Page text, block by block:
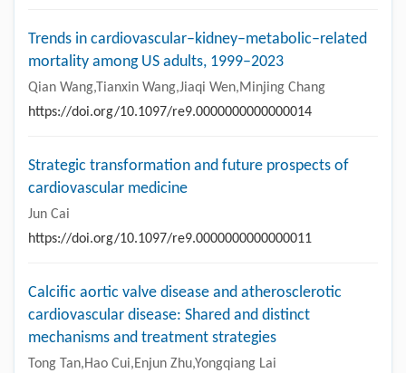
Trends in cardiovascular–kidney–metabolic–related
mortality among US adults, 1999–2023
Qian Wang,Tianxin Wang,Jiaqi Wen,Minjing Chang
https://doi.org/10.1097/re9.0000000000000014
Strategic transformation and future prospects of
cardiovascular medicine
Jun Cai
https://doi.org/10.1097/re9.0000000000000011
Calcific aortic valve disease and atherosclerotic
cardiovascular disease: Shared and distinct
mechanisms and treatment strategies
Tong Tan,Hao Cui,Enjun Zhu,Yongqiang Lai